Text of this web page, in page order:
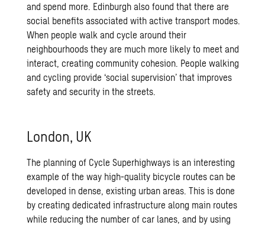
and spend more. Edinburgh also found that there are
social benefits associated with active transport modes.
When people walk and cycle around their
neighbourhoods they are much more likely to meet and
interact, creating community cohesion. People walking
and cycling provide ‘social supervision’ that improves
safety and security in the streets.
London, UK
The planning of Cycle Superhighways is an interesting
example of the way high-quality bicycle routes can be
developed in dense, existing urban areas. This is done
by creating dedicated infrastructure along main routes
while reducing the number of car lanes, and by using